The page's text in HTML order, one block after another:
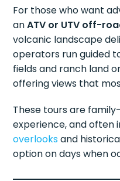
For those who want
anATV or UTV off-
volcanic landscape
operators run guided
fields and ranch land
offering views that
These tours are
experience, and often
overlooksand
option on days when